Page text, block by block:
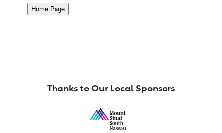
Thanks to Our Local Sponsors